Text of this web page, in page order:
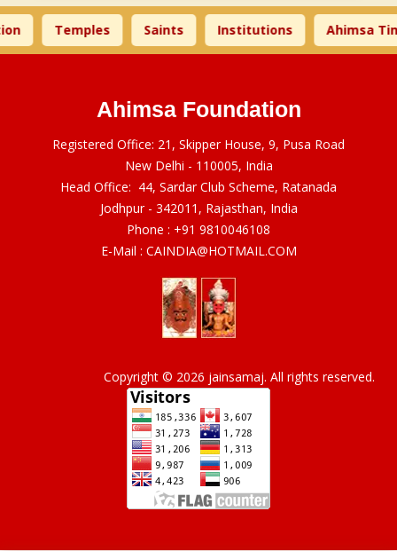
Temples Saints Institutions Ahimsa Times
Ahimsa Foundation
Registered Office: 21, Skipper House, 9, Pusa Road
New Delhi - 110005, India
Head Office: 44, Sardar Club Scheme, Ratanada
Jodhpur - 342011, Rajasthan, India
Phone : +91 9810046108
E-Mail : CAINDIA@HOTMAIL.COM
Copyright © 2026 jainsamaj. All rights reserved.